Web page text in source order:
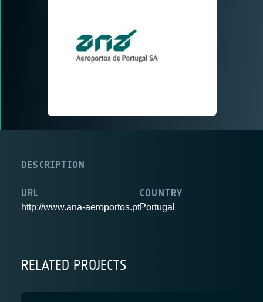
DESCRIPTION
URL
http://www.ana-aeroportos.pt
COUNTRY
Portugal
RELATED PROJECTS